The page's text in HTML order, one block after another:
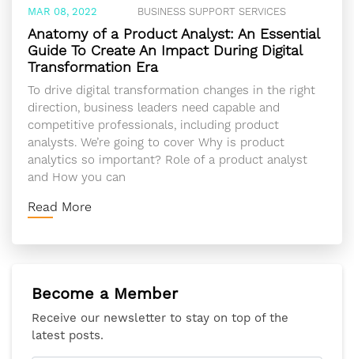
MAR 08, 2022 BUSINESS SUPPORT SERVICES
Anatomy of a Product Analyst: An Essential
Guide To Create An Impact During Digital
Transformation Era
To drive digital transformation changes in the right
direction, business leaders need capable and
competitive professionals, including product
analysts. We’re going to cover Why is product
analytics so important? Role of a product analyst
and How you can
Read More
Become a Member
Receive our newsletter to stay on top of the
latest posts.